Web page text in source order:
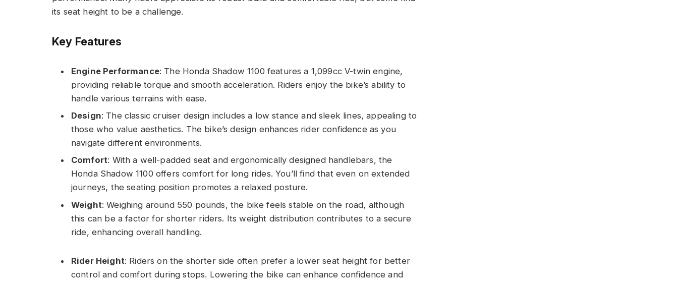
its seat height to be a challenge.
Key Features
Engine Performance: The Honda Shadow 1100 features a 1,099cc V-twin engine,
providing reliable torque and smooth acceleration. Riders enjoy the bike’s ability to
handle various terrains with ease.
Design: The classic cruiser design includes a low stance and sleek lines, appealing to
those who value aesthetics. The bike’s design enhances rider confidence as you
navigate different environments.
Comfort: With a well-padded seat and ergonomically designed handlebars, the
Honda Shadow 1100 offers comfort for long rides. You’ll find that even on extended
journeys, the seating position promotes a relaxed posture.
Weight: Weighing around 550 pounds, the bike feels stable on the road, although
this can be a factor for shorter riders. Its weight distribution contributes to a secure
ride, enhancing overall handling.
Rider Height: Riders on the shorter side often prefer a lower seat height for better
control and comfort during stops. Lowering the bike can enhance confidence and